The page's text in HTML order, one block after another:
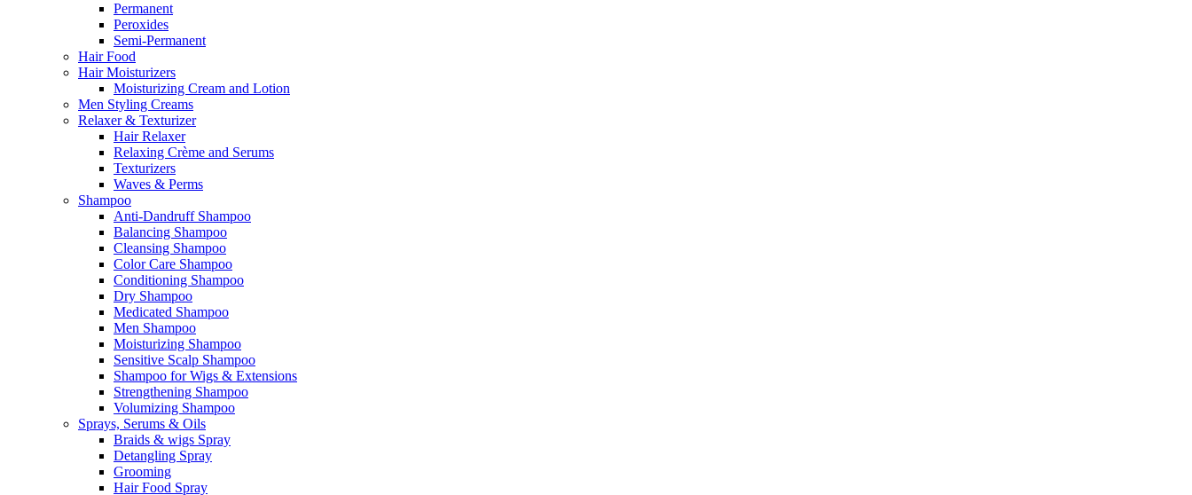
Permanent
Peroxides
Semi-Permanent
Hair Food
Hair Moisturizers
Moisturizing Cream and Lotion
Men Styling Creams
Relaxer & Texturizer
Hair Relaxer
Relaxing Crème and Serums
Texturizers
Waves & Perms
Shampoo
Anti-Dandruff Shampoo
Balancing Shampoo
Cleansing Shampoo
Color Care Shampoo
Conditioning Shampoo
Dry Shampoo
Medicated Shampoo
Men Shampoo
Moisturizing Shampoo
Sensitive Scalp Shampoo
Shampoo for Wigs & Extensions
Strengthening Shampoo
Volumizing Shampoo
Sprays, Serums & Oils
Braids & wigs Spray
Detangling Spray
Grooming
Hair Food Spray